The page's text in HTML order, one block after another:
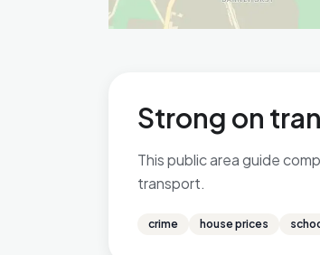
Strong on
This public area guide
transport.
crime house prices